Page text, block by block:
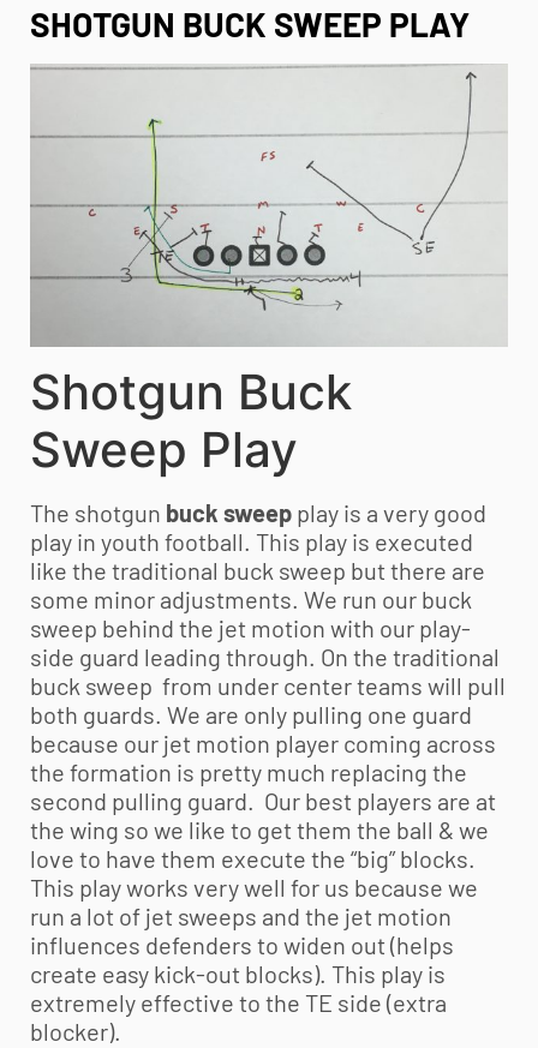
SHOTGUN BUCK SWEEP PLAY
Shotgun Buck
Sweep Play
The shotgun buck sweep play is a very good
play in youth football. This play is executed
like the traditional buck sweep but there are
some minor adjustments. We run our buck
sweep behind the jet motion with our play-
side guard leading through. On the traditional
buck sweep from under center teams will pull
both guards. We are only pulling one guard
because our jet motion player coming across
the formation is pretty much replacing the
second pulling guard. Our best players are at
the wing so we like to get them the ball & we
love to have them execute the “big” blocks.
This play works very well for us because we
run a lot of jet sweeps and the jet motion
influences defenders to widen out (helps
create easy kick-out blocks). This play is
extremely effective to the TE side (extra
blocker).